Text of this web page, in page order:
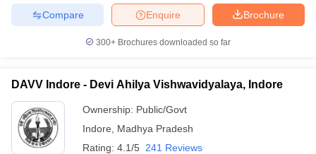
Brochure
Enquire
Compare
300+ Brochures downloaded so far
DAVV Indore - Devi Ahilya Vishwavidyalaya, Indore
Ownership: Public/Govt
Indore
Madhya Pradesh
Rating: 4.1/5 241 Reviews